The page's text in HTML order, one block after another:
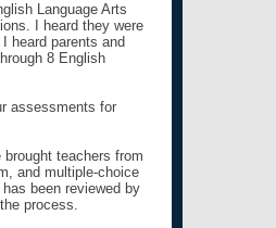
Language Arts
I heard they were
heard parents and
8 English
assessments for
teachers from
and multiple-choice
been reviewed by
process.